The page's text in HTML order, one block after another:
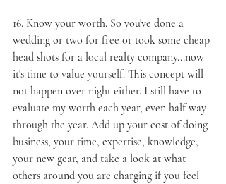
16. Know your worth. So you've done a
wedding or two for free or took some cheap
head shots for a local realty company...now
it's time to value yourself. This concept will
not happen over night either. I still have to
evaluate my worth each year, even half way
through the year. Add up your cost of doing
business, your time, expertise, knowledge,
your new gear, and take a look at what
others around you are charging if you feel